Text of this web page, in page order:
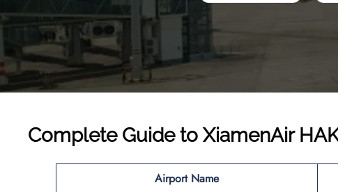
Complete Guide to XiamenAir
Airport Name